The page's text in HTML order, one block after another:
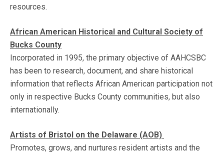
resources.
African American Historical and Cultural Society of
Bucks County
Incorporated in 1995, the primary objective of AAHCSBC
has been to research, document, and share historical
information that reflects African American participation not
only in respective Bucks County communities, but also
internationally.
Artists of Bristol on the Delaware (AOB)
Promotes, grows, and nurtures resident artists and the